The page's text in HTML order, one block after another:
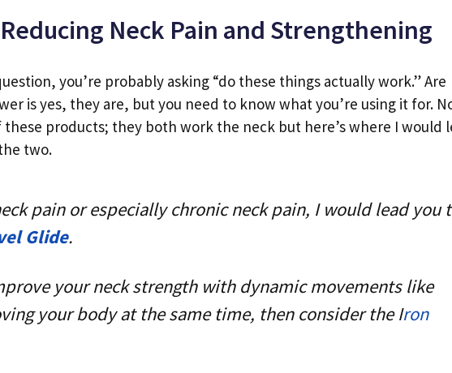
Neck Pain and Strengthening
you’re probably asking “do these things actually work.” Are
is yes, they are, but you need to know what you’re using it for.
products; they both work the neck but here’s where I would
two.
pain or especially chronic neck pain, I would lead you
Glide.
your neck strength with dynamic movements like
your body at the same time, then consider the Iron